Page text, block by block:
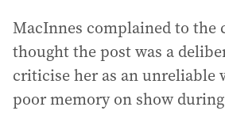
MacInnes complained to the
thought the post was a
criticise her as an unreliable
poor memory on show